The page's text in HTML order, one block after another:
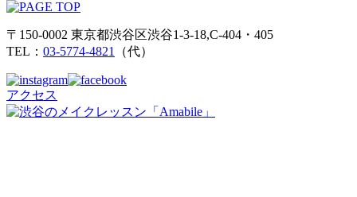
〒150-0002 東京都渋谷区渋谷1-3-18,C-404・405
TEL： 03-5774-4821 （代）
アクセス